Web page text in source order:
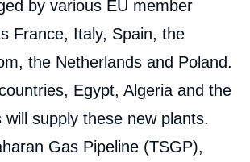
by various EU member
France, Italy, Spain, the
the Netherlands and Poland.
Egypt, Algeria and the
will supply these new plants.
Gas Pipeline (TSGP),
Image
de
couverture